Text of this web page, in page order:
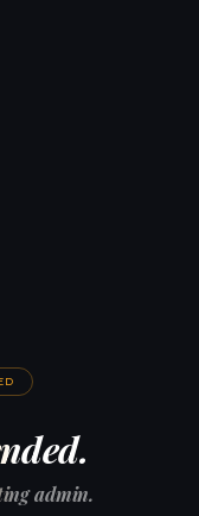
admin.